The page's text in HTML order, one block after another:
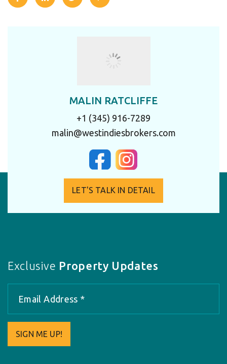
MALIN RATCLIFFE
+1 (345) 916-7289
malin@westindiesbrokers.com
LET'S TALK IN DETAIL
Exclusive Property Updates
SIGN ME UP!